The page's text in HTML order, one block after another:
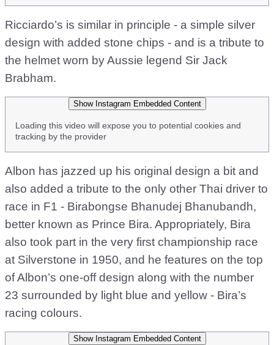
Ricciardo’s is similar in principle - a simple silver
design with added stone chips - and is a tribute to
the helmet worn by Aussie legend Sir Jack
Brabham.
Show Instagram Embedded Content
Loading this video will expose you to potential cookies and
tracking by the provider
Albon has jazzed up his original design a bit and
also added a tribute to the only other Thai driver to
race in F1 - Birabongse Bhanudej Bhanubandh,
better known as Prince Bira. Appropriately, Bira
also took part in the very first championship race
at Silverstone in 1950, and he features on the top
of Albon’s one-off design along with the number
23 surrounded by light blue and yellow - Bira’s
racing colours.
Show Instagram Embedded Content